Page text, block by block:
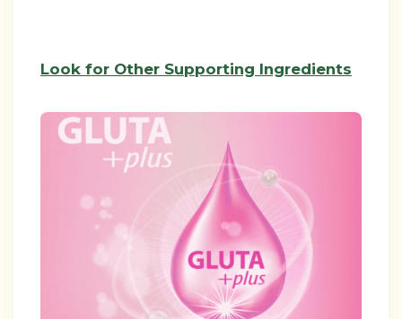
Look for Other Supporting Ingredients